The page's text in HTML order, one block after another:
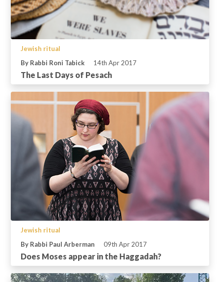
Jewish ritual
By Rabbi Roni Tabick
14th Apr 2017
The Last Days of Pesach
Jewish ritual
By Rabbi Paul Arberman
09th Apr 2017
Does Moses appear in the Haggadah?